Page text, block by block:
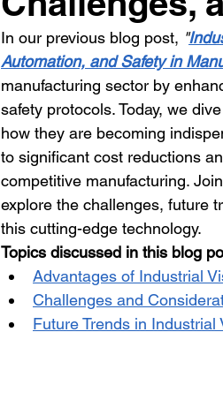
In our previous blog post, "
Automation, and Safety in
manufacturing sector by
safety protocols. Today, we
how they are becoming
to significant cost reductions
competitive manufacturing.
explore the challenges, future
this cutting-edge technology.
Topics discussed in this blog
Advantages of Industrial
Challenges and
Future Trends in Industrial